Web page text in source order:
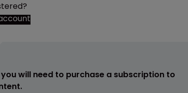
will need to purchase a subscription to